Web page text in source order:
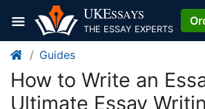
content
UKESSAYS
THE ESSAY EXPERTS
Guides
How to Write an
Ultimate Essay